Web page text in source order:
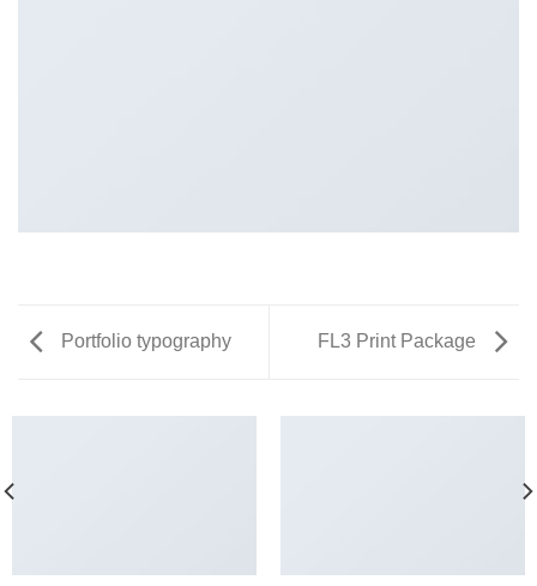
Portfolio typography FL3 Print Package